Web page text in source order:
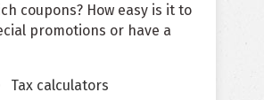
coupons? How easy is it to
promotions or have a
Tax calculators